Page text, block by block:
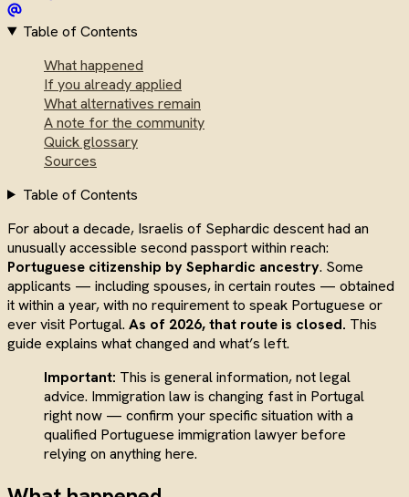
Table of Contents
What happened
If you already applied
What alternatives remain
A note for the community
Quick glossary
Sources
Table of Contents
For about a decade, Israelis of Sephardic descent had an
unusually accessible second passport within reach:
Portuguese citizenship by Sephardic ancestry. Some
applicants — including spouses, in certain routes — obtained
it within a year, with no requirement to speak Portuguese or
ever visit Portugal. As of 2026, that route is closed. This
guide explains what changed and what’s left.
Important: This is general information, not legal
advice. Immigration law is changing fast in Portugal
right now — confirm your specific situation with a
qualified Portuguese immigration lawyer before
relying on anything here.